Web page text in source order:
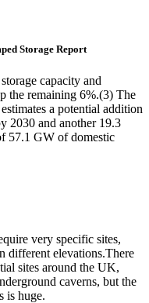
Storage Report
capacity and
the remaining 6%.(3) The
a potential addition
2030 and another 19.3
57.1 GW of domestic
very specific sites,
different elevations.There
sites around the UK,
caverns, but the
is huge.